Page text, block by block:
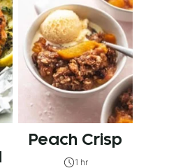
Peach Crisp
1 hr